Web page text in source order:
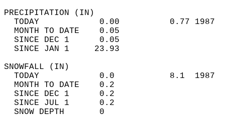
TODAY            0.00          0.77
MONTH TO DATE    0.05
SINCE DEC 1      0.05
SINCE JAN 1     23.93
TODAY            0.0           8.1
MONTH TO DATE    0.2
SINCE DEC 1      0.2
SINCE JUL 1      0.2
SNOW DEPTH